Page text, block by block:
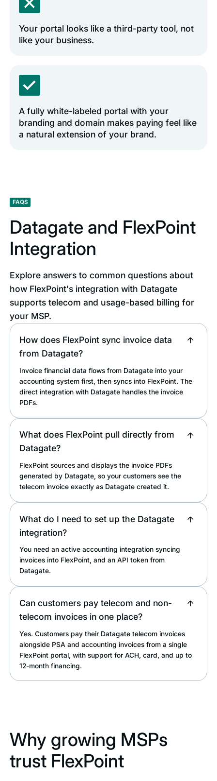
Your portal looks like a third-party tool, not
like your business.
A fully white-labeled portal with your
branding and domain makes paying feel like
a natural extension of your brand.
FAQS
Datagate and FlexPoint
Integration
Explore answers to common questions about
how FlexPoint's integration with Datagate
supports telecom and usage-based billing for
your MSP.
How does FlexPoint sync invoice data
from Datagate?
Invoice financial data flows from Datagate into your
accounting system first, then syncs into FlexPoint. The
direct integration with Datagate handles the invoice
PDFs.
What does FlexPoint pull directly from
Datagate?
FlexPoint sources and displays the invoice PDFs
generated by Datagate, so your customers see the
telecom invoice exactly as Datagate created it.
What do I need to set up the Datagate
integration?
You need an active accounting integration syncing
invoices into FlexPoint, and an API token from
Datagate.
Can customers pay telecom and non-
telecom invoices in one place?
Yes. Customers pay their Datagate telecom invoices
alongside PSA and accounting invoices from a single
FlexPoint portal, with support for ACH, card, and up to
12-month financing.
Why growing MSPs
trust FlexPoint